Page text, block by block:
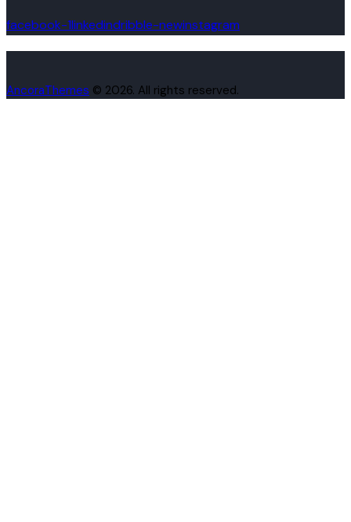
facebook-1linkedindribble-newinstagram
AncoraThemes © 2026. All rights reserved.